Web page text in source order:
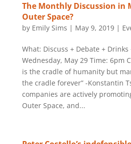
The Monthly Discussion in
Outer Space?
by Emily Sims | May 9, 2019|
What: Discuss + Debate + Drinks
Wednesday, May 29 Time: 6pm
is the cradle of humanity but
the cradle forever” -Konstantin
companies are actively
Outer Space, and...